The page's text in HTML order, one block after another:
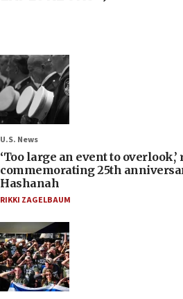
U.S. News
‘Too large an event to overlook,’
commemorating 25th
Hashanah
RIKKI ZAGELBAUM